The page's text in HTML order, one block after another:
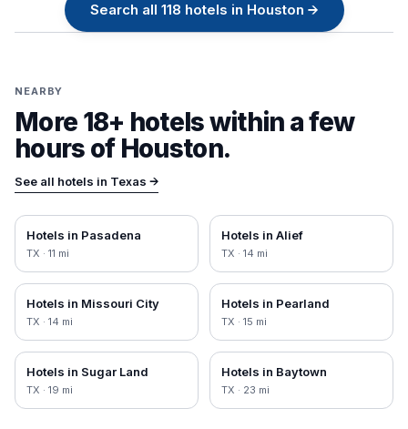
Search all 118 hotels in Houston →
NEARBY
More 18+ hotels within a few
hours of Houston.
See all hotels in Texas →
Hotels in Pasadena
TX · 11 mi
Hotels in Alief
TX · 14 mi
Hotels in Missouri City
TX · 14 mi
Hotels in Pearland
TX · 15 mi
Hotels in Sugar Land
TX · 19 mi
Hotels in Baytown
TX · 23 mi